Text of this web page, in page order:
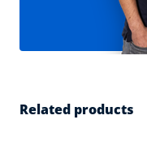
Related products